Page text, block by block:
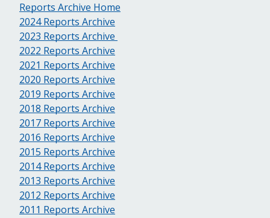
Reports Archive Home
2024 Reports Archive
2023 Reports Archive
2022 Reports Archive
2021 Reports Archive
2020 Reports Archive
2019 Reports Archive
2018 Reports Archive
2017 Reports Archive
2016 Reports Archive
2015 Reports Archive
2014 Reports Archive
2013 Reports Archive
2012 Reports Archive
2011 Reports Archive